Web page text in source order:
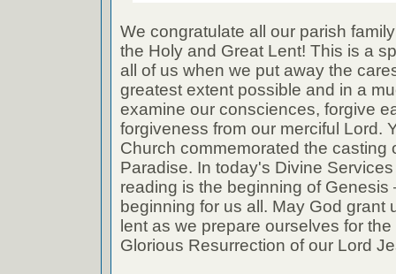
We congratulate all our parish
the Holy and Great Lent! This is a
all of us when we put away the
greatest extent possible and in a
examine our consciences, forgive
forgiveness from our merciful Lord.
Church commemorated the casting
Paradise. In today's Divine
reading is the beginning of Genesis
beginning for us all. May God grant
lent as we prepare ourselves for
Glorious Resurrection of our Lord